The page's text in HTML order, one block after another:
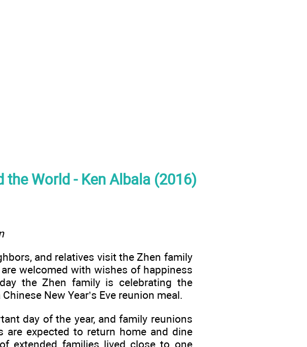
the World - Ken Albala (2016)
and relatives visit the Zhen family
welcomed with wishes of happiness
the Zhen family is celebrating the
New Year’s Eve reunion meal.
day of the year, and family reunions
are expected to return home and dine
extended families lived close to one